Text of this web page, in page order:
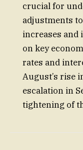
crucial for
adjustments to
increases and
on key
rates and
August’s rise
escalation in
tightening of